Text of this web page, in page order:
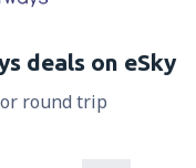
deals on eSky
round trip